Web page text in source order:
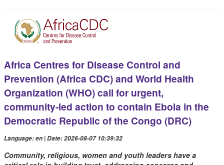
Africa Centres for Disease Control and
Prevention (Africa CDC) and World Health
Organization (WHO) call for urgent,
community-led action to contain Ebola in the
Democratic Republic of the Congo (DRC)
Language: en | Date: 2026-08-07 10:39:32
Community, religious, women and youth leaders have a